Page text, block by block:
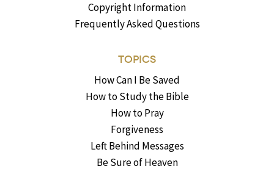
Copyright Information
Frequently Asked Questions
TOPICS
How Can I Be Saved
How to Study the Bible
How to Pray
Forgiveness
Left Behind Messages
Be Sure of Heaven